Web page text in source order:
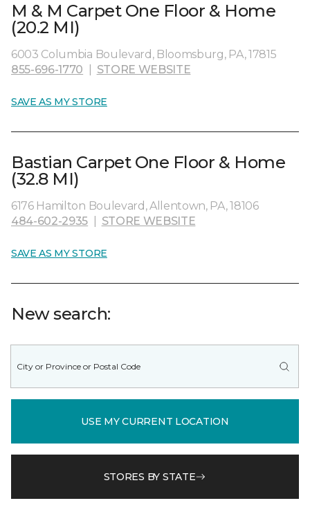
M & M Carpet One Floor & Home
(20.2 MI)
6003 Columbia Boulevard, Bloomsburg, PA, 17815
855-696-1770
STORE WEBSITE
SAVE AS MY STORE
Bastian Carpet One Floor & Home
(32.8 MI)
6176 Hamilton Boulevard, Allentown, PA, 18106
484-602-2935
STORE WEBSITE
SAVE AS MY STORE
New search:
USE MY CURRENT LOCATION
STORES BY STATE